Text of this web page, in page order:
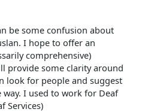
be some confusion about
I hope to offer an
comprehensive)
provide some clarity around
look for people and suggest
I used to work for Deaf
Services)